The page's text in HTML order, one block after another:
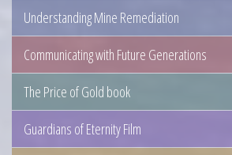
Understanding Mine Remediation
Communicating with Future Generations
The Price of Gold book
Guardians of Eternity Film